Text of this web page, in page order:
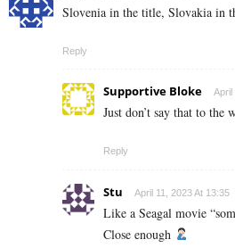
Slovenia in the title, Slovakia in
Reply
Supportive Bloke April
Just don’t say that to the
Reply
Stu April 11, 2023 At 13:35
Like a Seagal movie
Close enough